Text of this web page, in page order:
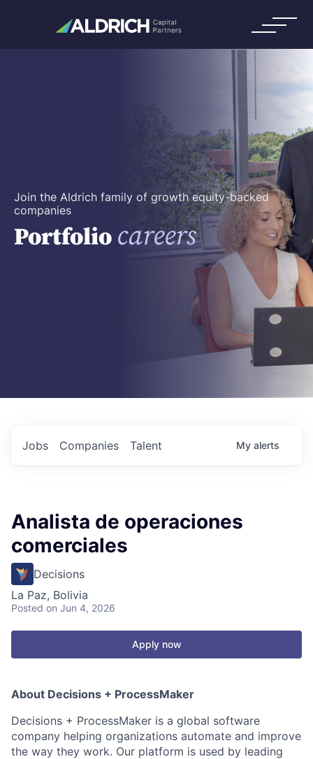
Join the Aldrich family of growth equity-backed
companies
Portfolio careers
Jobs Companies Talent My alerts
Analista de operaciones
comerciales
Decisions
La Paz, Bolivia
Posted on Jun 4, 2026
Apply now
About Decisions + ProcessMaker
Decisions + ProcessMaker is a global software
company helping organizations automate and improve
the way they work. Our platform is used by leading